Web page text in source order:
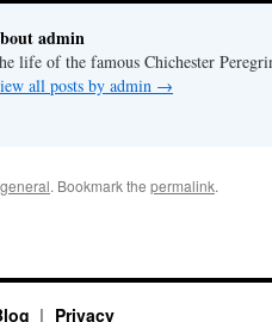
admin
life of the famous Chichester
all posts by admin →
general. Bookmark the permalink.
Privacy